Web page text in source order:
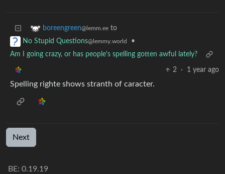
boreengreen@lemm.ee to
No Stupid Questions@lemmy.world
•
Am I going crazy, or has people's spelling gotten awful lately?
2 · 1 year ago
Spelling righte shows stranth of caracter.
Next
BE: 0.19.19